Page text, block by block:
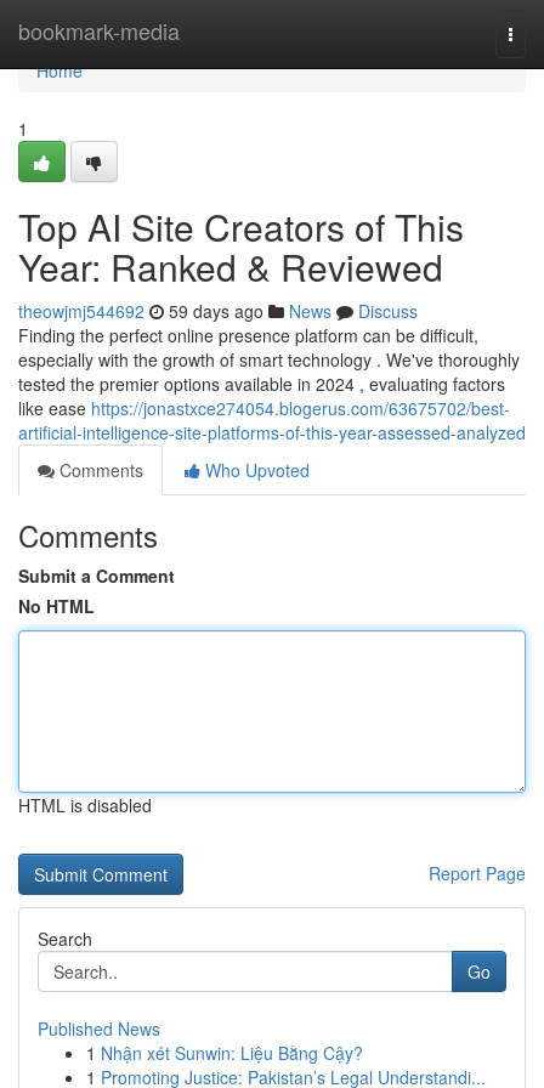
bookmark-media
Home
Home
1
Top AI Site Creators of This
Year: Ranked & Reviewed
theowjmj544692 59 days ago News
Discuss
Finding the perfect online presence platform can be difficult,
especially with the growth of smart technology . We've thoroughly
tested the premier options available in 2024 , evaluating factors
like ease https://jonastxce274054.blogerus.com/63675702/best-
artificial-intelligence-site-platforms-of-this-year-assessed-analyzed
Comments
Who Upvoted
Comments
Submit a Comment
No HTML
HTML is disabled
Report Page
Search
Go
Published News
1 Nhận xét Sunwin: Liệu Bằng Cậy?
1 Promoting Justice: Pakistan’s Legal Understandi...